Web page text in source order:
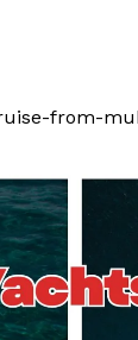
from-